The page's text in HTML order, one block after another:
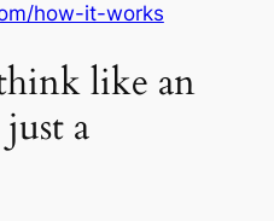
how-it-works
like an
a